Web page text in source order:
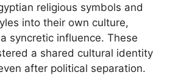
religious symbols and
into their own culture,
syncretic influence. These
a shared cultural identity
after political separation.